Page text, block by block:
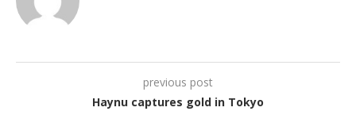
previous post
Haynu captures gold in Tokyo